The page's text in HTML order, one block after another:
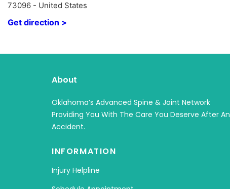
73096 - United States
Get direction >
About
Oklahoma’s Advanced Spine & Joint Network
Providing You With The Care You Deserve After An
Accident.
INFORMATION
Injury Helpline